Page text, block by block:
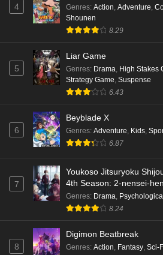
4 Genres: Action, Adventure,
Shounen
8.29
5
Liar Game
Genres: Drama, High Stakes
Strategy Game, Suspense
6.43
6
Beyblade X
Genres: Adventure, Kids,
6.87
7
Youkoso Jitsuryoku
4th Season: 2-nensei-
Genres: Drama, Psychological
8.24
8
Digimon Beatbreak
Genres: Action, Fantasy, Sci-